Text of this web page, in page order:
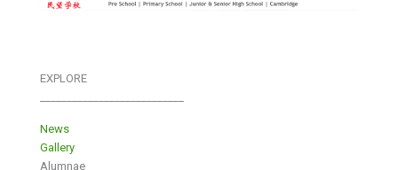
EXPLORE
News
Gallery
Alumnae